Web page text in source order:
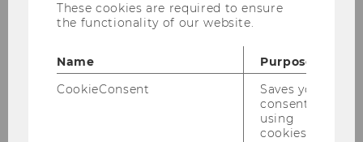
These cookies are required to ensure
the functionality of our website.
Name
Purpose
CookieConsent
Saves your
consent to
using
cookies.